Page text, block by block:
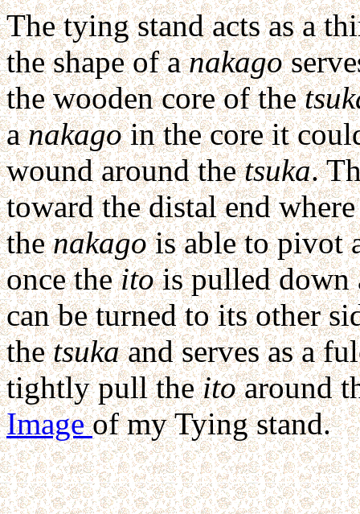
The tying stand acts as a
the shape of anakago
the wooden core of the
anakagoin the core it
wound around thetsuka.
toward the distal end
thenakagois able to pivot
once theitois pulled down
can be turned to its other
thetsukaand serves as a
tightly pull theitoaround
Imageof my Tying stand.